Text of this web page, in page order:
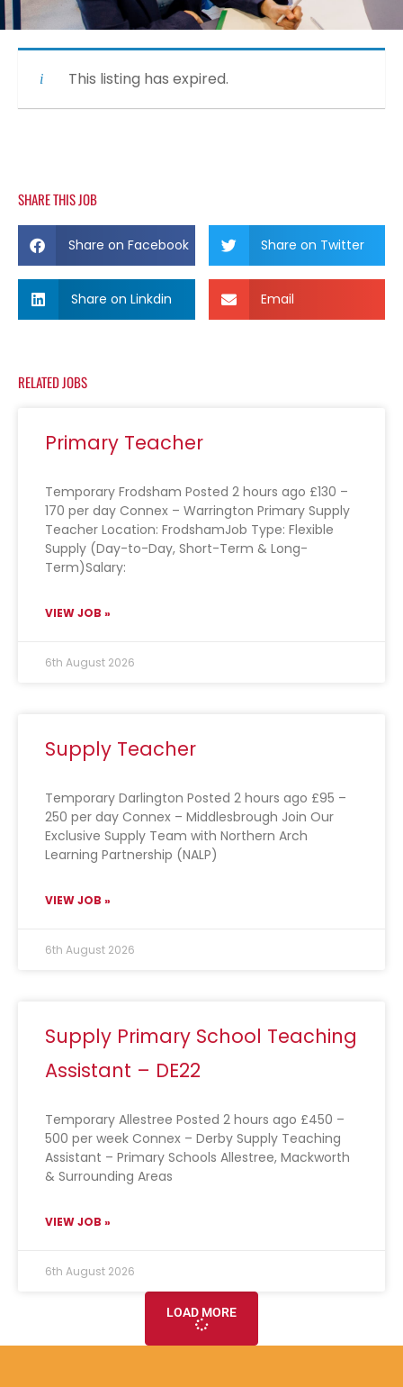
This listing has expired.
SHARE THIS JOB
Share on Facebook Share on Twitter
Share on Linkdin Email
RELATED JOBS
Primary Teacher
Temporary Frodsham Posted 2 hours ago £130 –
170 per day Connex – Warrington Primary Supply
Teacher Location: FrodshamJob Type: Flexible
Supply (Day-to-Day, Short-Term & Long-
Term)Salary:
VIEW JOB »
6th August 2026
Supply Teacher
Temporary Darlington Posted 2 hours ago £95 –
250 per day Connex – Middlesbrough Join Our
Exclusive Supply Team with Northern Arch
Learning Partnership (NALP)
VIEW JOB »
6th August 2026
Supply Primary School Teaching
Assistant – DE22
Temporary Allestree Posted 2 hours ago £450 –
500 per week Connex – Derby Supply Teaching
Assistant – Primary Schools Allestree, Mackworth
& Surrounding Areas
VIEW JOB »
6th August 2026
LOAD MORE